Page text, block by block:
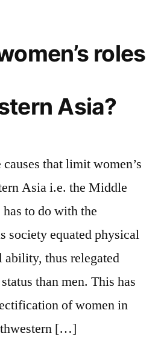
roles
Asia?
that limit women’s
Asia i.e. the Middle
to do with the
society equated physical
ability, thus relegated
than men. This has
of women in
[…]